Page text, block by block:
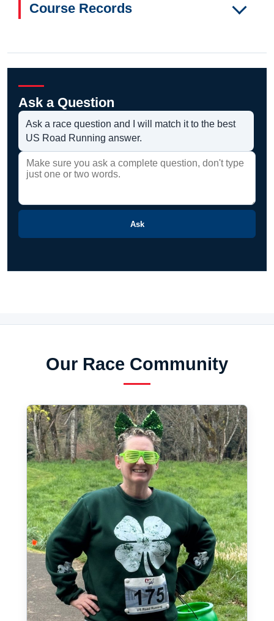
Course Records
Ask a Question
Ask a race question and I will match it to the best
US Road Running answer.
Ask
Our Race Community